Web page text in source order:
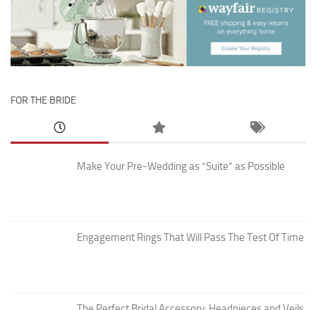
FOR THE BRIDE
Make Your Pre-Wedding as “Suite” as Possible
Engagement Rings That Will Pass The Test Of Time